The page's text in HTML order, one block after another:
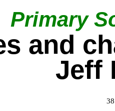
Primary
and
Jeff